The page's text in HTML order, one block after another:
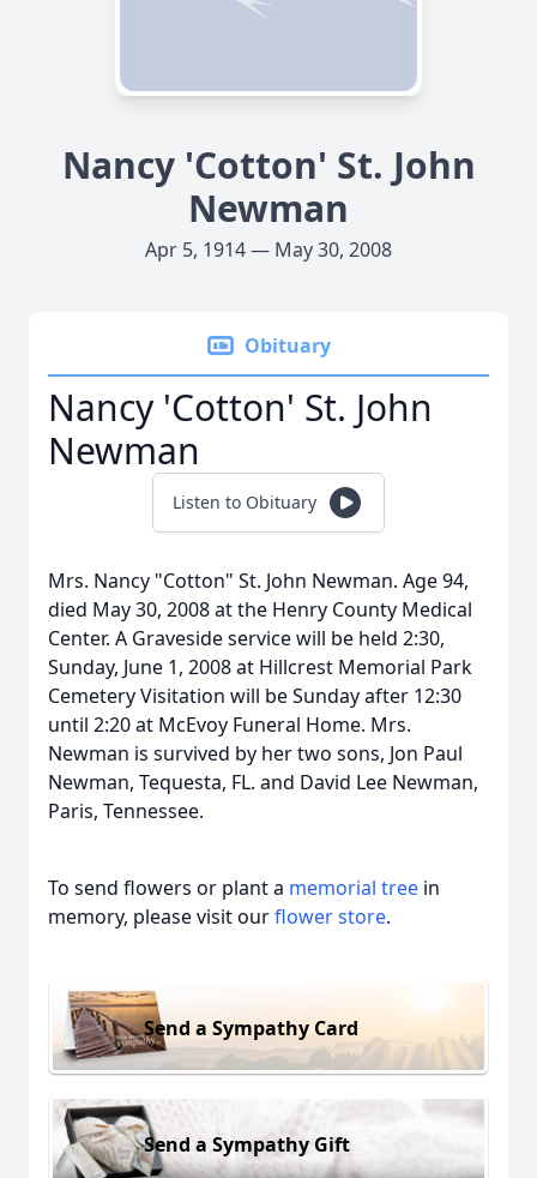
Nancy 'Cotton' St. John
Newman
Apr 5, 1914 — May 30, 2008
Obituary
Nancy 'Cotton' St. John
Newman
Listen to Obituary
Mrs. Nancy "Cotton" St. John Newman. Age 94,
died May 30, 2008 at the Henry County Medical
Center. A Graveside service will be held 2:30,
Sunday, June 1, 2008 at Hillcrest Memorial Park
Cemetery Visitation will be Sunday after 12:30
until 2:20 at McEvoy Funeral Home. Mrs.
Newman is survived by her two sons, Jon Paul
Newman, Tequesta, FL. and David Lee Newman,
Paris, Tennessee.
To send flowers or plant a memorial tree in
memory, please visit ourflower store.
Send a Sympathy Card
Send a Sympathy Gift